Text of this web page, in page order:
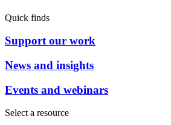
Quick finds
Support our work
News and insights
Events and webinars
Select a resource